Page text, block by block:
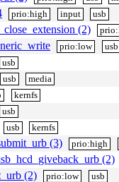
prio:high input usb
(2)
prio:low usb
usb
usb media
kernfs
usb
usb kernfs
(3) prio:high
(2)
(2)
prio:low usb